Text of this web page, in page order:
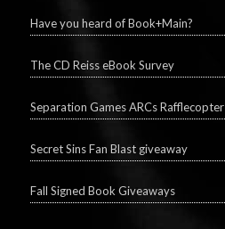
Have you heard of Book+Main?
The CD Reiss eBook Survey
Separation Games ARCs Rafflecopter
Secret Sins Fan Blast giveaway
Fall Signed Book Giveaways